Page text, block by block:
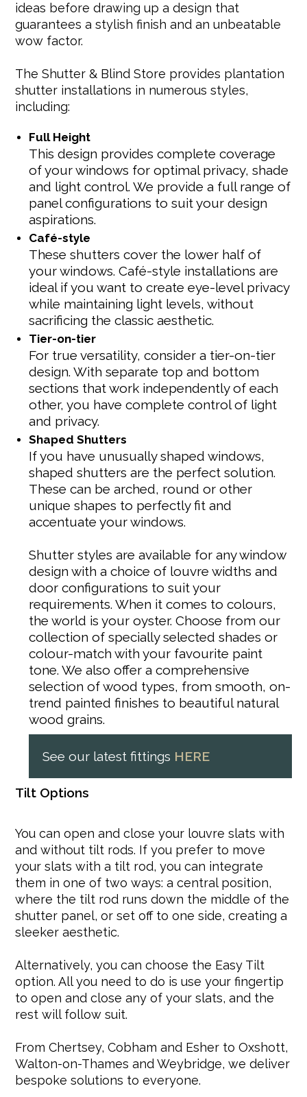
ideas before drawing up a design that
guarantees a stylish finish and an unbeatable
wow factor.
The Shutter & Blind Store provides plantation
shutter installations in numerous styles,
including:
Full Height
This design provides complete coverage
of your windows for optimal privacy, shade
and light control. We provide a full range of
panel configurations to suit your design
aspirations.
Café-style
These shutters cover the lower half of
your windows. Café-style installations are
ideal if you want to create eye-level privacy
while maintaining light levels, without
sacrificing the classic aesthetic.
Tier-on-tier
For true versatility, consider a tier-on-tier
design. With separate top and bottom
sections that work independently of each
other, you have complete control of light
and privacy.
Shaped Shutters
If you have unusually shaped windows,
shaped shutters are the perfect solution.
These can be arched, round or other
unique shapes to perfectly fit and
accentuate your windows.
Shutter styles are available for any window
design with a choice of louvre widths and
door configurations to suit your
requirements. When it comes to colours,
the world is your oyster. Choose from our
collection of specially selected shades or
colour-match with your favourite paint
tone. We also offer a comprehensive
selection of wood types, from smooth, on-
trend painted finishes to beautiful natural
wood grains.
See our latest fittings HERE
Tilt Options
You can open and close your louvre slats with
and without tilt rods. If you prefer to move
your slats with a tilt rod, you can integrate
them in one of two ways: a central position,
where the tilt rod runs down the middle of the
shutter panel, or set off to one side, creating a
sleeker aesthetic.
Alternatively, you can choose the Easy Tilt
option. All you need to do is use your fingertip
to open and close any of your slats, and the
rest will follow suit.
From Chertsey, Cobham and Esher to Oxshott,
Walton-on-Thames and Weybridge, we deliver
bespoke solutions to everyone.